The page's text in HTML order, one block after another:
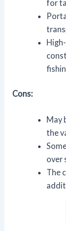
for
Cons:
May
the
over
The